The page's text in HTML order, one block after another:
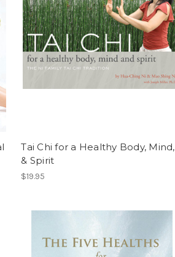
Tai Chi for a Healthy Body, Mind,
& Spirit
$19.95